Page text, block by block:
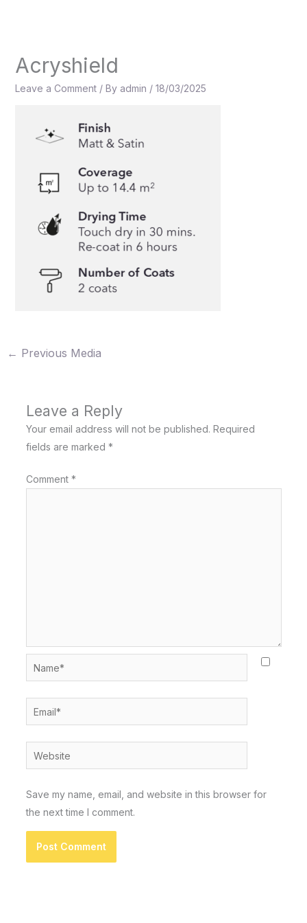
Acryshield
Leave a Comment / By admin / 18/03/2025
← Previous Media
Leave a Reply
Your email address will not be published. Required
fields are marked *
Comment *
Name*
Email*
Website
Save my name, email, and website in this browser for
the next time I comment.